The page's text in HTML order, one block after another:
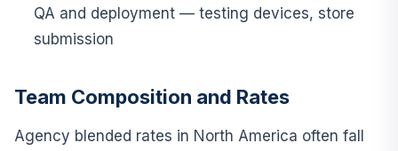
QA and deployment — testing devices, store
submission
Team Composition and Rates
Agency blended rates in North America often fall